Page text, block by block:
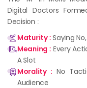
Digital Doctors
Decision :
Maturity : Saying
Meaning : Every
A Slot
Morality : No
Audience